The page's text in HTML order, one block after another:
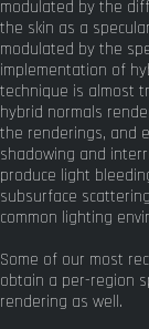
modulated by the
the skin as a
modulated by the
implementation of
technique is almost
hybrid normals
the renderings, and
shadowing and
produce light
subsurface
common lighting
Some of our most
obtain a per-region
rendering as well.